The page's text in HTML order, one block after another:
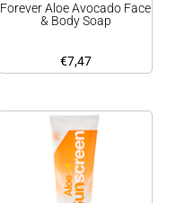
Forever Aloe Avocado Face
& Body Soap
€7,47